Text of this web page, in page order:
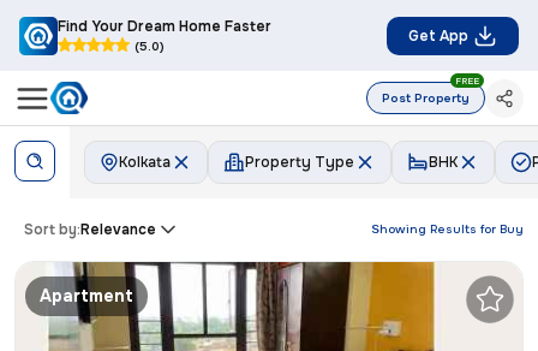
Find Your Dream Home Faster
(5.0)
Get App
Post Property
FREE
Kolkata Property Type BHK
Showing Results for Buy
Sort by:Relevance
Apartment